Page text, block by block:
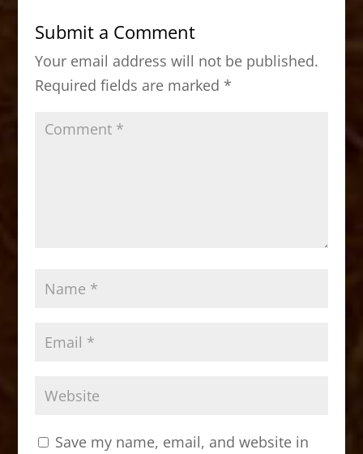
b
o
o
k
d
o
n
Submit a Comment
Your email address will not be published.
Required fields are marked *
Save my name, email, and website in